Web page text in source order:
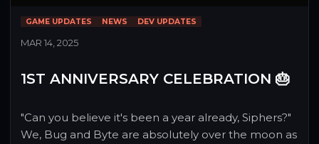
GAME UPDATES NEWS DEV UPDATES
MAR 14, 2025
1ST ANNIVERSARY CELEBRATION 🎂
"Can you believe it's been a year already, Siphers?"
We, Bug and Byte are absolutely over the moon as